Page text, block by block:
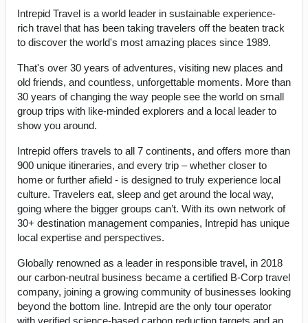
Intrepid Travel is a world leader in sustainable experience-
rich travel that has been taking travelers off the beaten track
to discover the world's most amazing places since 1989.
That's over 30 years of adventures, visiting new places and
old friends, and countless, unforgettable moments. More than
30 years of changing the way people see the world on small
group trips with like-minded explorers and a local leader to
show you around.
Intrepid offers travels to all 7 continents, and offers more than
900 unique itineraries, and every trip – whether closer to
home or further afield - is designed to truly experience local
culture. Travelers eat, sleep and get around the local way,
going where the bigger groups can’t. With its own network of
30+ destination management companies, Intrepid has unique
local expertise and perspectives.
Globally renowned as a leader in responsible travel, in 2018
our carbon-neutral business became a certified B-Corp travel
company, joining a growing community of businesses looking
beyond the bottom line. Intrepid are the only tour operator